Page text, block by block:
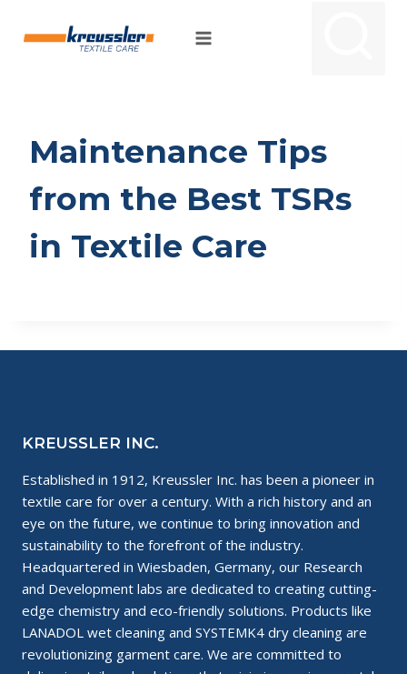
Maintenance Tips
from the Best TSRs
in Textile Care
KREUSSLER INC.
Established in 1912, Kreussler Inc. has been a pioneer in
textile care for over a century. With a rich history and an
eye on the future, we continue to bring innovation and
sustainability to the forefront of the industry.
Headquartered in Wiesbaden, Germany, our Research
and Development labs are dedicated to creating cutting-
edge chemistry and eco-friendly solutions. Products like
LANADOL wet cleaning and SYSTEMK4 dry cleaning are
revolutionizing garment care. We are committed to